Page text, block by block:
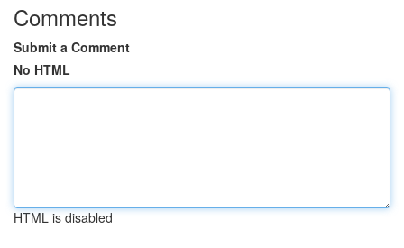
Comments
Submit a Comment
No HTML
HTML is disabled